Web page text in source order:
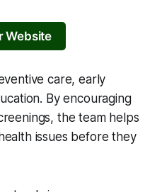
Website
care, early
By encouraging
the team helps
issues before they